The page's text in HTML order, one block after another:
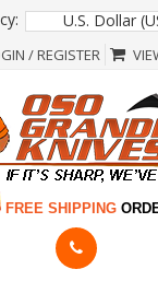
U.S. Dollar
/ REGISTER
FREE SHIPPING